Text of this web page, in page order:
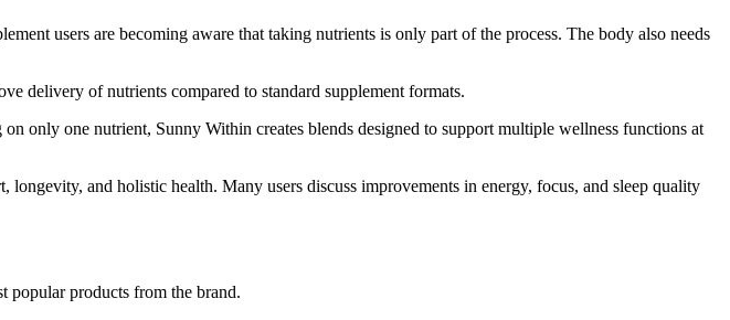
users are becoming aware that taking nutrients is only part of the process. The body also needs
delivery of nutrients compared to standard supplement formats.
only one nutrient, Sunny Within creates blends designed to support multiple wellness functions at
and holistic health. Many users discuss improvements in energy, focus, and sleep quality
popular products from the brand.